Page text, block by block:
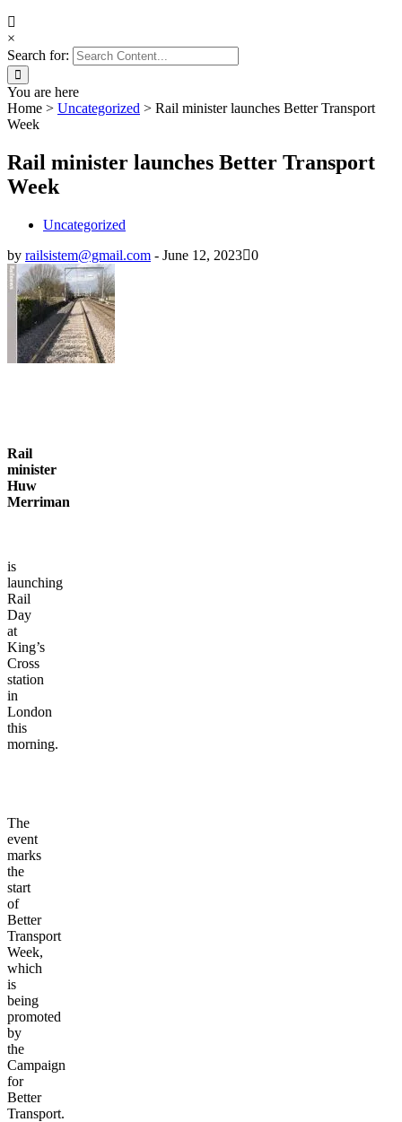
×
Search for:
You are here
Home > Uncategorized > Rail minister launches Better Transport
Week
Rail minister launches Better Transport
Week
Uncategorized
by railsistem@gmail.com - June 12, 2023 0
Rail
minister
Huw
Merriman
is
launching
Rail
Day
at
King’s
Cross
station
in
London
this
morning.
The
event
marks
the
start
of
Better
Transport
Week,
which
is
being
promoted
by
the
Campaign
for
Better
Transport.